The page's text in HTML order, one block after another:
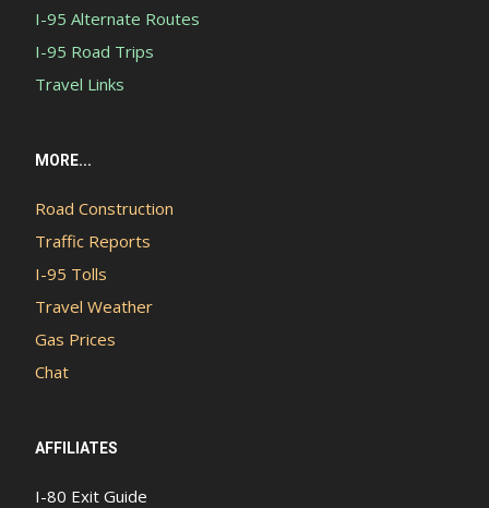
I-95 Alternate Routes
I-95 Road Trips
Travel Links
MORE...
Road Construction
Traffic Reports
I-95 Tolls
Travel Weather
Gas Prices
Chat
AFFILIATES
I-80 Exit Guide